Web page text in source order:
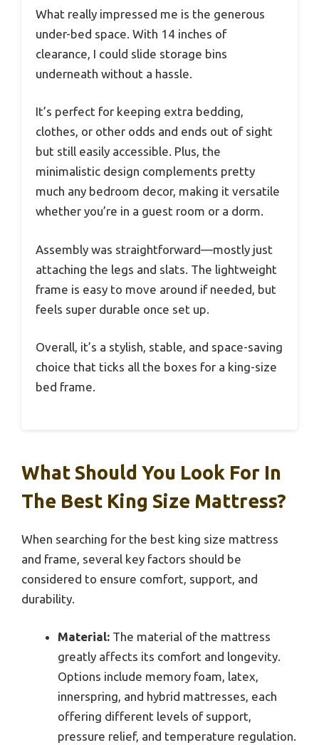
What really impressed me is the generous
under-bed space. With 14 inches of
clearance, I could slide storage bins
underneath without a hassle.
It’s perfect for keeping extra bedding,
clothes, or other odds and ends out of sight
but still easily accessible. Plus, the
minimalistic design complements pretty
much any bedroom decor, making it versatile
whether you’re in a guest room or a dorm.
Assembly was straightforward—mostly just
attaching the legs and slats. The lightweight
frame is easy to move around if needed, but
feels super durable once set up.
Overall, it’s a stylish, stable, and space-saving
choice that ticks all the boxes for a king-size
bed frame.
What Should You Look For In
The Best King Size Mattress?
When searching for the best king size mattress
and frame, several key factors should be
considered to ensure comfort, support, and
durability.
Material: The material of the mattress
greatly affects its comfort and longevity.
Options include memory foam, latex,
innerspring, and hybrid mattresses, each
offering different levels of support,
pressure relief, and temperature regulation.